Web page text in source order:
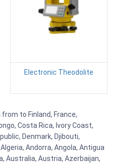
Electronic Theodolite
to Finland, France,
Costa Rica, Ivory Coast,
Denmark, Djibouti,
Andorra, Angola, Antigua
Australia, Austria, Azerbaijan,